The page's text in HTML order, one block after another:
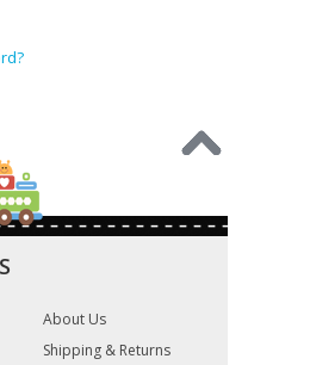
About Us
Shipping & Returns